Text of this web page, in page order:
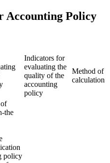
Accounting Policy
Indicators for
evaluating the
quality of the
accounting
policy
Method of
calculation
the
policy